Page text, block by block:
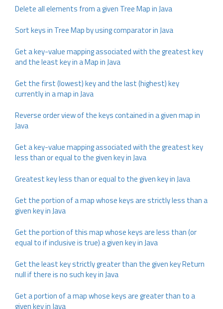
Delete all elements from a given Tree Map in Java
Sort keys in Tree Map by using comparator in Java
Get a key-value mapping associated with the greatest key
and the least key in a Map in Java
Get the first (lowest) key and the last (highest) key
currently in a map in Java
Reverse order view of the keys contained in a given map in
Java
Get a key-value mapping associated with the greatest key
less than or equal to the given key in Java
Greatest key less than or equal to the given key in Java
Get the portion of a map whose keys are strictly less than a
given key in Java
Get the portion of this map whose keys are less than (or
equal to if inclusive is true) a given key in Java
Get the least key strictly greater than the given key Return
null if there is no such key in Java
Get a portion of a map whose keys are greater than to a
given key in Java